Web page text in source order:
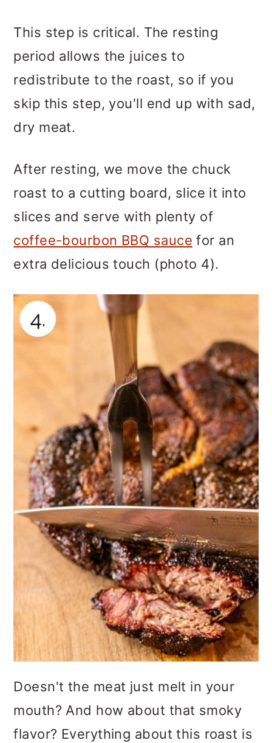
This step is critical. The resting
period allows the juices to
redistribute to the roast, so if you
skip this step, you'll end up with sad,
dry meat.
After resting, we move the chuck
roast to a cutting board, slice it into
slices and serve with plenty of
coffee-bourbon BBQ sauce for an
extra delicious touch (photo 4).
Doesn't the meat just melt in your
mouth? And how about that smoky
flavor? Everything about this roast is